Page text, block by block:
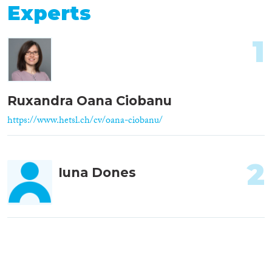
Experts
Ruxandra Oana Ciobanu
https://www.hetsl.ch/cv/oana-ciobanu/
1
Iuna Dones 2